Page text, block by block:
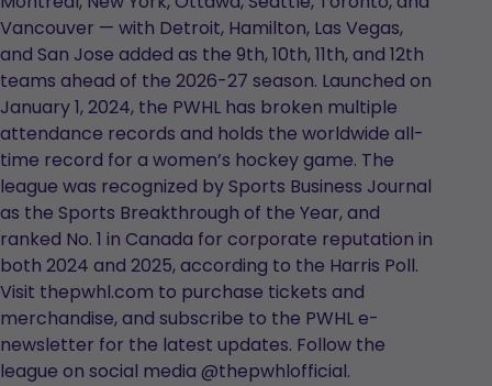
Vancouver — with Detroit, Hamilton, Las Vegas,
and San Jose added as the 9th, 10th, 11th, and 12th
teams ahead of the 2026-27 season. Launched on
January 1, 2024, the PWHL has broken multiple
attendance records and holds the worldwide all-
time record for a women’s hockey game. The
league was recognized by Sports Business Journal
as the Sports Breakthrough of the Year, and
ranked No. 1 in Canada for corporate reputation in
both 2024 and 2025, according to the Harris Poll.
Visit thepwhl.com to purchase tickets and
merchandise, and subscribe to the PWHL e-
newsletter for the latest updates. Follow the
league on social media @thepwhlofficial.